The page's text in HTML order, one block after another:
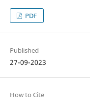
PDF
Published
27-09-2023
How to Cite